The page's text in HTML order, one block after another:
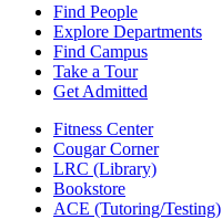
Find People
Explore Departments
Find Campus
Take a Tour
Get Admitted
Fitness Center
Cougar Corner
LRC (Library)
Bookstore
ACE (Tutoring/Testing)